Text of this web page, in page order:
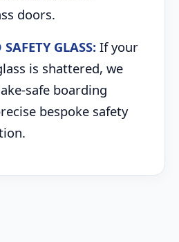
doors.
GLASS: If your
is shattered, we
safe boarding
bespoke safety